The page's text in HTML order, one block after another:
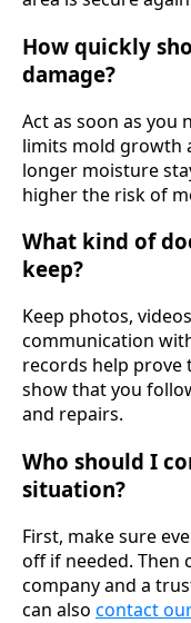
How quickly
damage?
Act as soon as you
limits mold growth
longer moisture
higher the risk of
What kind of
keep?
Keep photos,
communication
records help prove
show that you
and repairs.
Who should I
situation?
First, make sure
off if needed. Then
company and a
can also contact